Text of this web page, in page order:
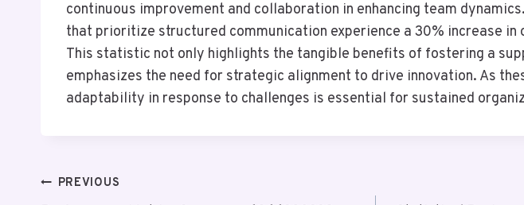
continuous improvement and collaboration in enhancing team
that prioritize structured communication experience a 30% increase in
This statistic not only highlights the tangible benefits of fostering a
emphasizes the need for strategic alignment to drive innovation. As
adaptability in response to challenges is essential for sustained
Post
PREVIOUS